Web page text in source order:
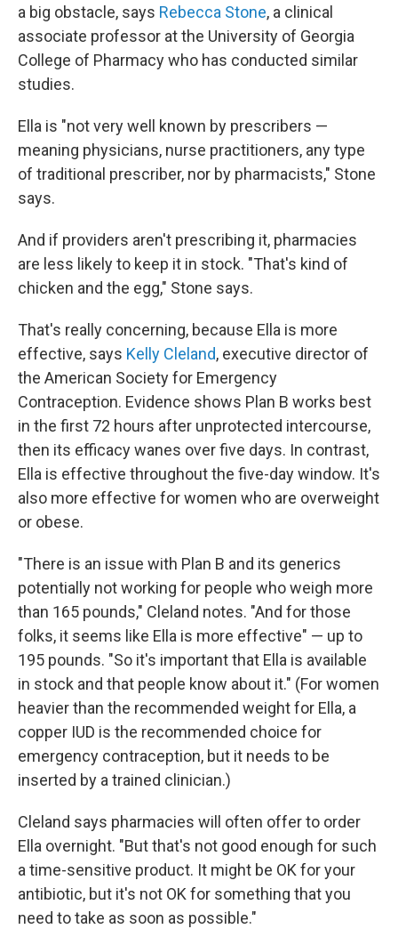
a big obstacle, says Rebecca Stone, a clinical
associate professor at the University of Georgia
College of Pharmacy who has conducted similar
studies.
Ella is "not very well known by prescribers —
meaning physicians, nurse practitioners, any type
of traditional prescriber, nor by pharmacists," Stone
says.
And if providers aren't prescribing it, pharmacies
are less likely to keep it in stock. "That's kind of
chicken and the egg," Stone says.
That's really concerning, because Ella is more
effective, says Kelly Cleland, executive director of
the American Society for Emergency
Contraception. Evidence shows Plan B works best
in the first 72 hours after unprotected intercourse,
then its efficacy wanes over five days. In contrast,
Ella is effective throughout the five-day window. It's
also more effective for women who are overweight
or obese.
"There is an issue with Plan B and its generics
potentially not working for people who weigh more
than 165 pounds," Cleland notes. "And for those
folks, it seems like Ella is more effective" — up to
195 pounds. "So it's important that Ella is available
in stock and that people know about it." (For women
heavier than the recommended weight for Ella, a
copper IUD is the recommended choice for
emergency contraception, but it needs to be
inserted by a trained clinician.)
Cleland says pharmacies will often offer to order
Ella overnight. "But that's not good enough for such
a time-sensitive product. It might be OK for your
antibiotic, but it's not OK for something that you
need to take as soon as possible."